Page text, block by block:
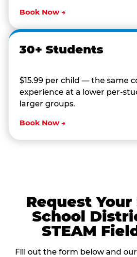
Book Now →
30+ Students
$15.99 per child — the same
experience at a lower per-
larger groups.
Book Now →
Request
School
STEAM
Fill out the form below and